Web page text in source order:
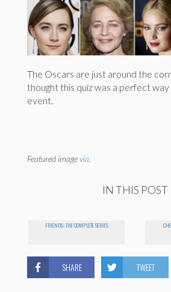
The Oscars are just around the
thought this quiz was a perfect
event.
Featured imagevia
IN THIS POST
FRIENDS: THE COMPLETE SERIES
SHARE TWEET